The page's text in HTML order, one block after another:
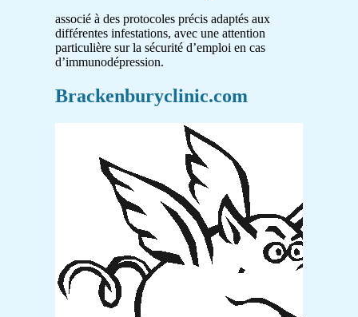
associé à des protocoles précis adaptés aux
différentes infestations, avec une attention
particulière sur la sécurité d’emploi en cas
d’immunodépression.
Brackenburyclinic.com